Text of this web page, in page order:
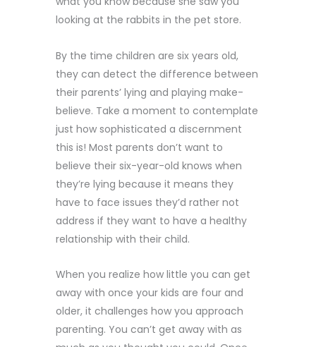
looking at the rabbits in the pet store.
By the time children are six years old,
they can detect the difference between
their parents’ lying and playing make-
believe. Take a moment to contemplate
just how sophisticated a discernment
this is! Most parents don’t want to
believe their six-year-old knows when
they’re lying because it means they
have to face issues they’d rather not
address if they want to have a healthy
relationship with their child.
When you realize how little you can get
away with once your kids are four and
older, it challenges how you approach
parenting. You can’t get away with as